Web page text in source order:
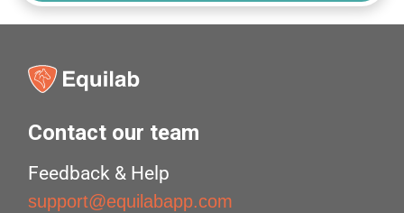
Contact our team
Feedback & Help
support@equilabapp.com